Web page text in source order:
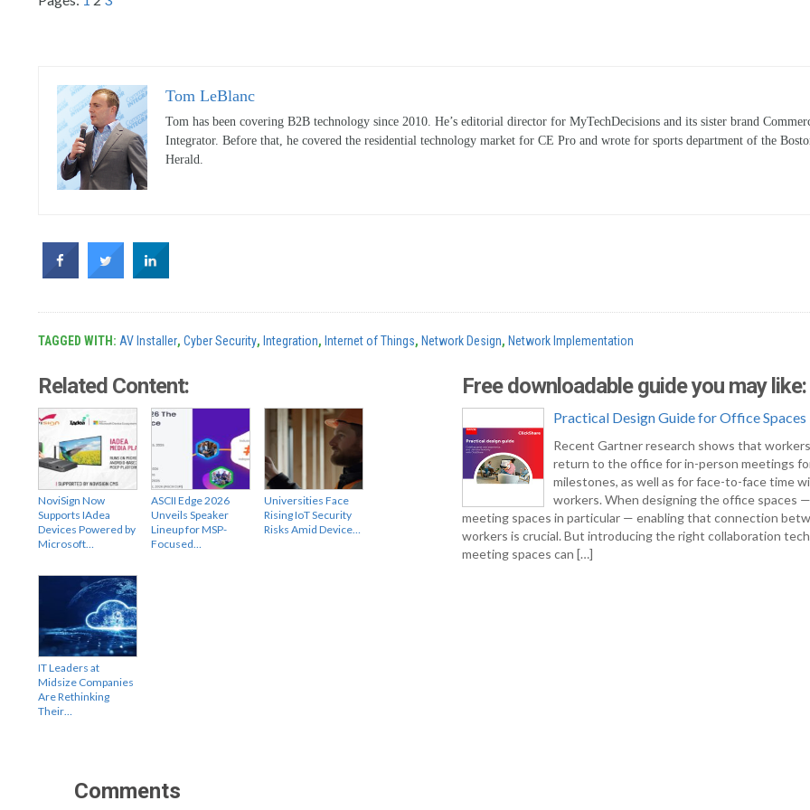
Tom LeBlanc
Tom has been covering B2B technology since 2010. He’s editorial director for MyTechDecisions and its sister brand
Integrator. Before that, he covered the residential technology market for CE Pro and wrote for sports department of the
Herald.
TAGGED WITH: AV Installer, Cyber Security, Integration, Internet of Things, Network Design, Network Implementation
Related Content:
NoviSign Now
Supports IAdea
Devices Powered by
Microsoft…
ASCII Edge 2026
Unveils Speaker
Lineup for MSP-
Focused…
Universities Face
Rising IoT Security
Risks Amid Device…
IT Leaders at
Midsize Companies
Are Rethinking
Their…
Free downloadable guide you may like:
Practical Design Guide for Office Spaces
Recent Gartner research shows that
return to the office for in-person meetings
milestones, as well as for face-to-face time
workers. When designing the office spaces
meeting spaces in particular — enabling that connection
workers is crucial. But introducing the right collaboration
meeting spaces can […]
Comments